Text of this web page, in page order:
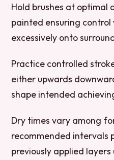
Hold brushes at optimal
painted ensuring
excessively onto
Practice controlled
either upwards
shape intended
Dry times vary among
recommended intervals
previously applied